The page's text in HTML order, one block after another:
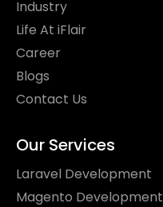
Industry
Life At iFlair
Career
Blogs
Contact Us
Our Services
Laravel Development
Magento Development